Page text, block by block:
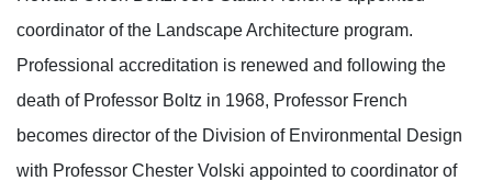
coordinator of the Landscape Architecture program.
Professional accreditation is renewed and following the
death of Professor Boltz in 1968, Professor French
becomes director of the Division of Environmental Design
with Professor Chester Volski appointed to coordinator of